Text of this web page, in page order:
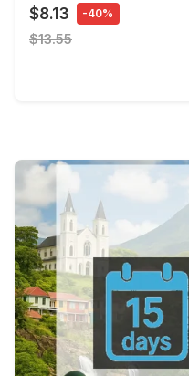
$8.13 -40%
$13.55